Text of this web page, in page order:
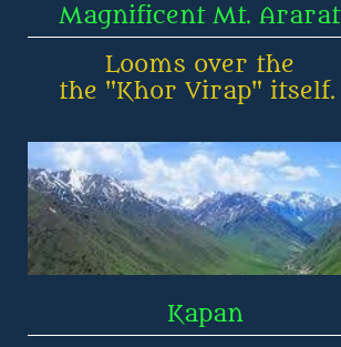
          Looms over the
    the "Khor Virap" itself.
    Magnificent Mt. Ararat
                  Kapan